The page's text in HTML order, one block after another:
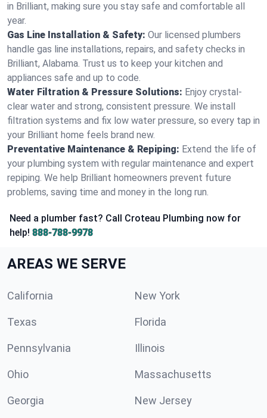
in Brilliant, making sure you stay safe and comfortable all
year.
Gas Line Installation & Safety: Our licensed plumbers
handle gas line installations, repairs, and safety checks in
Brilliant, Alabama. Trust us to keep your kitchen and
appliances safe and up to code.
Water Filtration & Pressure Solutions: Enjoy crystal-
clear water and strong, consistent pressure. We install
filtration systems and fix low water pressure, so every tap in
your Brilliant home feels brand new.
Preventative Maintenance & Repiping: Extend the life of
your plumbing system with regular maintenance and expert
repiping. We help Brilliant homeowners prevent future
problems, saving time and money in the long run.
Need a plumber fast? Call Croteau Plumbing now for
help! 888-788-9978
AREAS WE SERVE
California New York
Texas Florida
Pennsylvania Illinois
Ohio Massachusetts
Georgia New Jersey